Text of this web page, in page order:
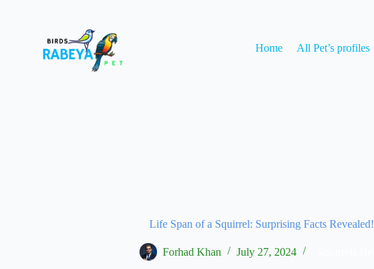
Home All Pet’s profiles
Life Span of a Squirrel: Surprising Facts Revealed!
Forhad Khan July 27, 2024